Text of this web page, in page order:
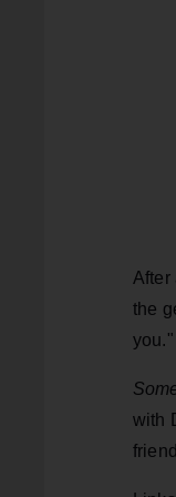
After
the
you."
with